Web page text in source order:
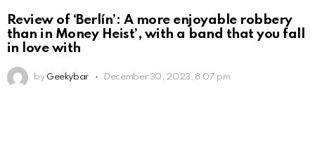
Review of ‘Berlín’: A more enjoyable robbery
than in Money Heist’, with a band that you fall
in love with
by Geekybar December 30, 2023, 8:07 pm